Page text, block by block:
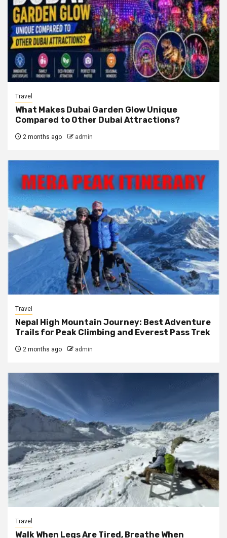
Travel
What Makes Dubai Garden Glow Unique
Compared to Other Dubai Attractions?
2 months ago admin
Travel
Nepal High Mountain Journey: Best Adventure
Trails for Peak Climbing and Everest Pass Trek
2 months ago admin
Travel
Walk When Legs Are Tired, Breathe When